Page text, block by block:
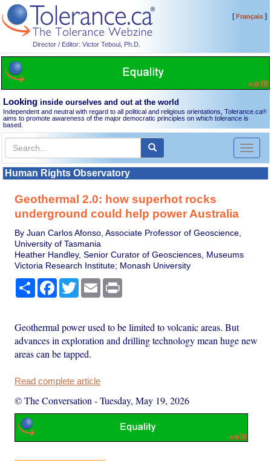
Director / Editor: Victor Teboul, Ph.D.
[Français]
Looking inside ourselves and out at the world
Independent and neutral with regard to all political and religious orientations, Tolerance.ca®
aims to promote awareness of the major democratic principles on which tolerance is
based.
Toggle
Human Rights Observatory
Geothermal 2.0: how superhot rocks
underground could help power Australia
By Juan Carlos Afonso, Associate Professor of Geoscience,
University of Tasmania
Heather Handley, Senior Curator of Geosciences, Museums
Victoria Research Institute; Monash University
Share Facebook
TwitterEmail
Geothermal power used to be limited to volcanic areas. But
advances in exploration and drilling technology mean huge new
areas can be tapped.
Read complete article
© The Conversation -Tuesday, May 19, 2026